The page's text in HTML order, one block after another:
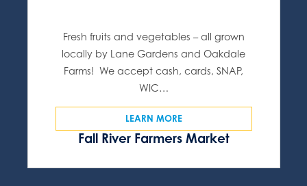
Fall River Farmers Market
Fresh fruits and vegetables – all grown
locally by Lane Gardens and Oakdale
Farms! We accept cash, cards, SNAP,
WIC…
LEARN MORE